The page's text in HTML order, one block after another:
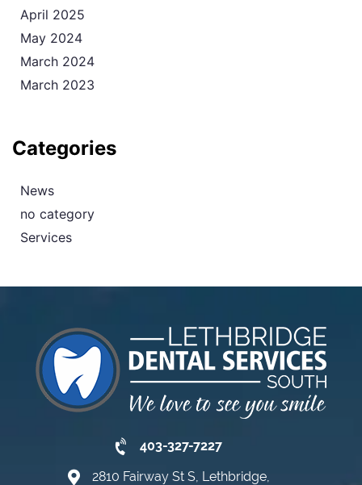
April 2025
May 2024
March 2024
March 2023
Categories
News
no category
Services
403-327-7227
2810 Fairway St S, Lethbridge,